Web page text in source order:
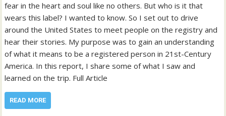
fear in the heart and soul like no others. But who is it that
wears this label? I wanted to know. So I set out to drive
around the United States to meet people on the registry and
hear their stories. My purpose was to gain an understanding
of what it means to be a registered person in 21st-Century
America. In this report, I share some of what I saw and
learned on the trip. Full Article
READ MORE